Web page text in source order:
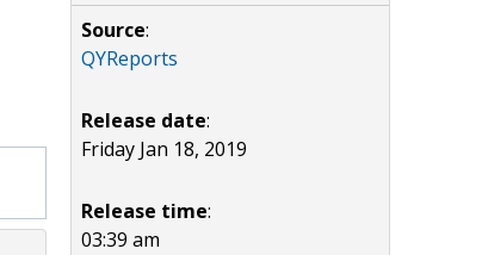
Source:
QYReports
Release date:
Friday Jan 18, 2019
Release time:
03:39 am